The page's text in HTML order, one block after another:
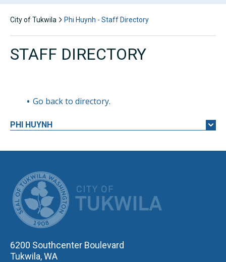
City of Tukwila Phi Huynh - Staff Directory
STAFF DIRECTORY
Go back to directory.
PHI HUYNH
6200 Southcenter Boulevard
Tukwila, WA